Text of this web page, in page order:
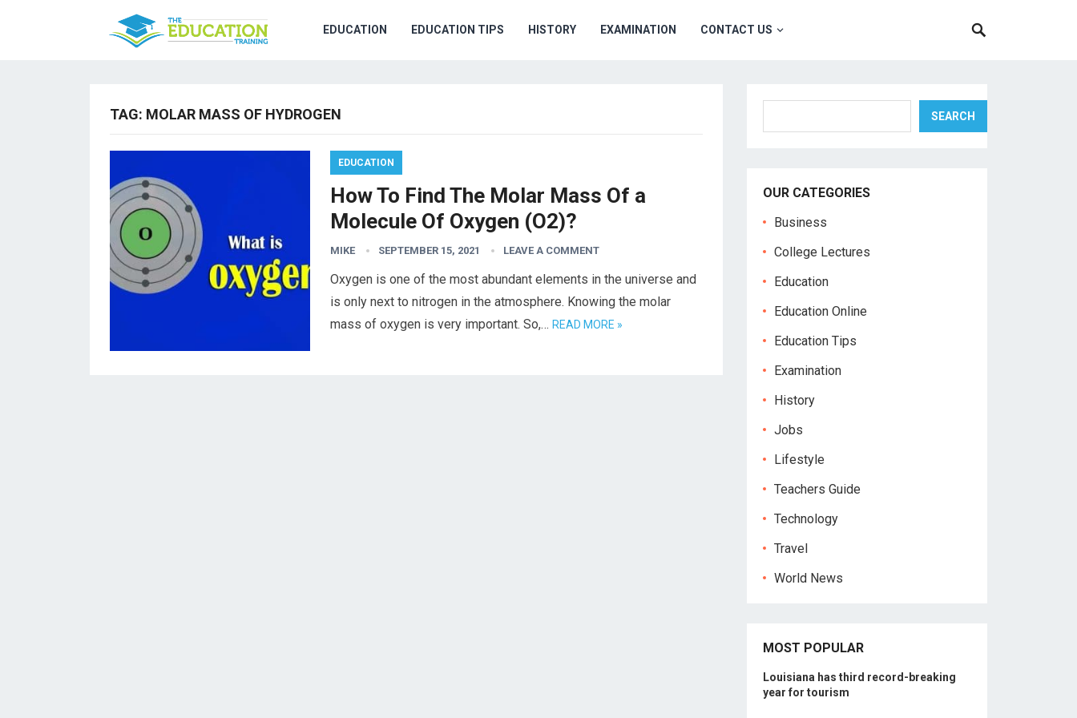
EDUCATION EDUCATION TIPS HISTORY EXAMINATION CONTACT US
TAG: MOLAR MASS OF HYDROGEN
EDUCATION
How To Find The Molar Mass Of a
Molecule Of Oxygen (O2)?
MIKE SEPTEMBER 15, 2021 LEAVE A COMMENT
Oxygen is one of the most abundant elements in the universe and
is only next to nitrogen in the atmosphere. Knowing the molar
mass of oxygen is very important. So,… READ MORE »
SEARCH
OUR CATEGORIES
Business
College Lectures
Education
Education Online
Education Tips
Examination
History
Jobs
Lifestyle
Teachers Guide
Technology
Travel
World News
MOST POPULAR
Louisiana has third record-breaking
year for tourism